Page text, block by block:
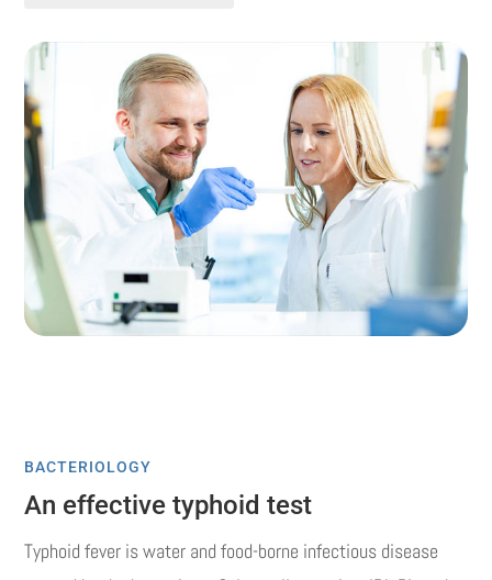
BACTERIOLOGY
An effective typhoid test
Typhoid fever is water and food-borne infectious disease